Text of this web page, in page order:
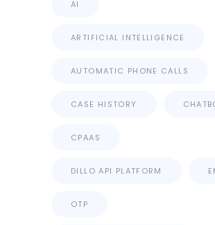
AI
ARTIFICIAL INTELLIGENCE
AUTOMATIC PHONE CALLS
CASE HISTORY
CPAAS
DILLO API PLATFORM
OTP